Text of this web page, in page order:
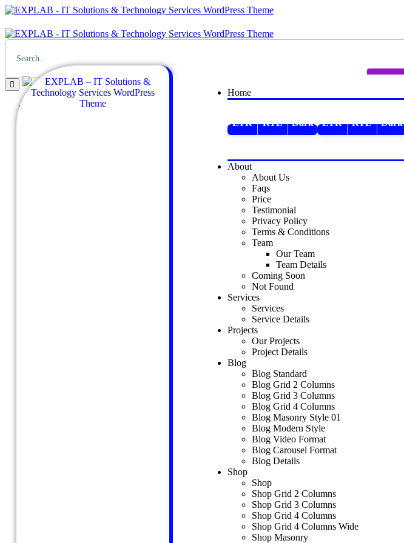
Home
LTR RTL Dark LTR RTL Dark
About
About Us
Faqs
Price
Testimonial
Privacy Policy
Terms & Conditions
Team
Our Team
Team Details
Coming Soon
Not Found
Services
Services
Service Details
Projects
Our Projects
Project Details
Blog
Blog Standard
Blog Grid 2 Columns
Blog Grid 3 Columns
Blog Grid 4 Columns
Blog Masonry Style 01
Blog Modern Style
Blog Video Format
Blog Carousel Format
Blog Details
Shop
Shop
Shop Grid 2 Columns
Shop Grid 3 Columns
Shop Grid 4 Columns
Shop Grid 4 Columns Wide
Shop Masonry
LTR RTL Dark